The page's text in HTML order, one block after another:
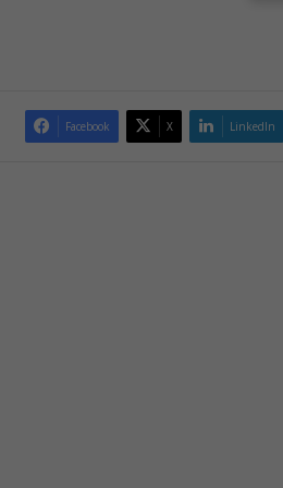
Facebook X LinkedIn